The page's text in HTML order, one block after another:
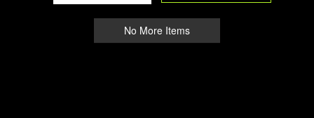
No More Items